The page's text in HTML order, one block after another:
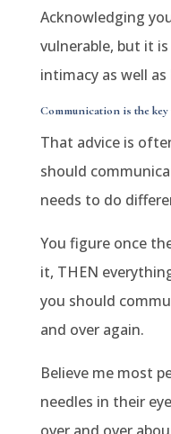
Acknowledging
vulnerable, but it
intimacy as well
Communication is the
That advice is
should
needs to do
You figure once
it, THEN
you should
and over again.
Believe me most
needles in their